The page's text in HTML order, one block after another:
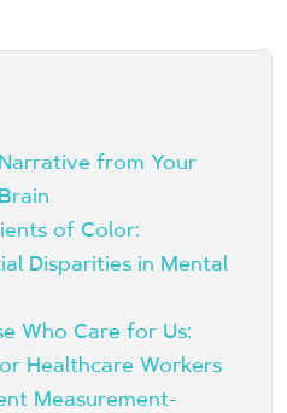
from Your
of Color:
Disparities in Mental
Who Care for Us:
Healthcare Workers
Measurement-